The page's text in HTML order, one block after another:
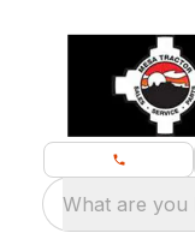
What are you